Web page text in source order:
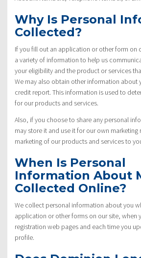
Why Is Personal
Collected?
If you fill out an application or other form on
a variety of information to help us
your eligibility and the product or services
We may also obtain other information about
credit report. This information is used to
for our products and services.
Also, if you choose to share any personal
may store it and use it for our own marketing
marketing of our products and services to
When Is Personal
Information About
Collected Online?
We collect personal information about you
application or other forms on our site, when
registration web pages and each time you
profile.